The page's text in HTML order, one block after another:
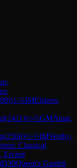
)½-½IMElsness,
(2411)½-½GMAmar,
(2566)½-½IMVestby-
Classical
Eivind
D30Queen's Gambit